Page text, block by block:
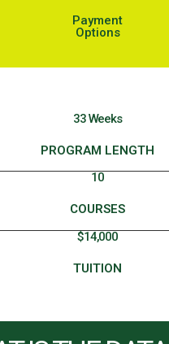
Payment
Options
33 Weeks
PROGRAM LENGTH
10
COURSES
$14,000
TUITION